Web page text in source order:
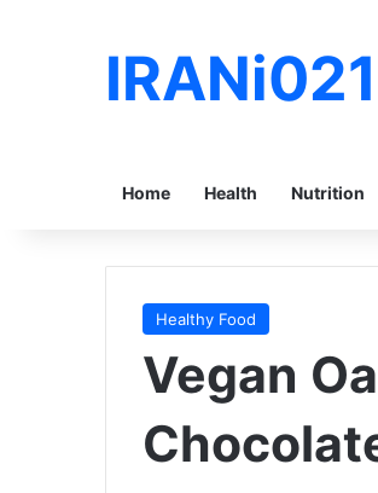
IRANi021
Home Health Nutrition
Healthy Food
Vegan